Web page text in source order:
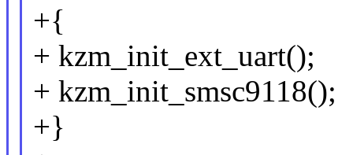
+{
+ kzm_init_ext_uart();
+ kzm_init_smsc9118();
+}